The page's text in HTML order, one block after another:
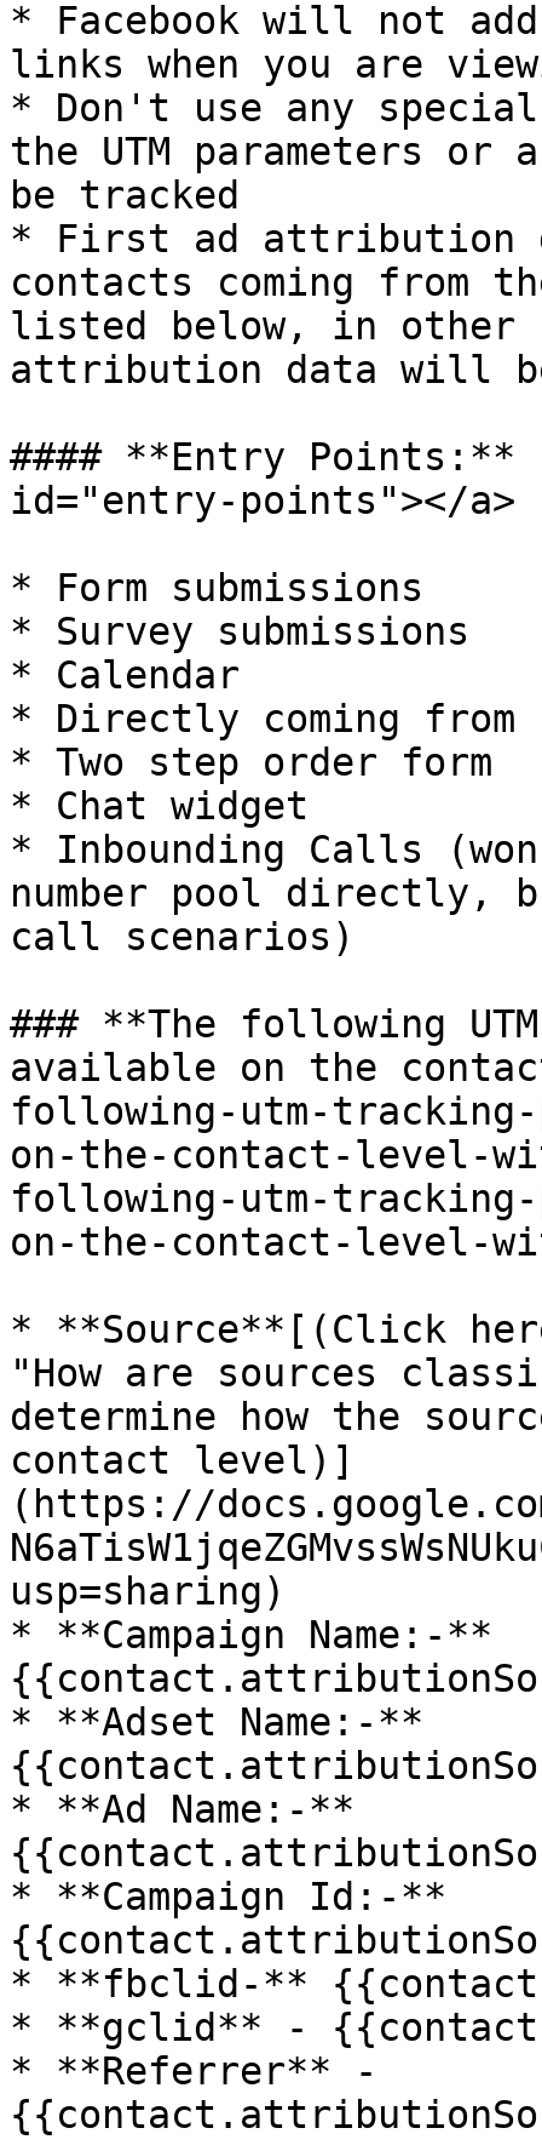
* Facebook will not
links when you are
* Don't use any
the UTM parameters or
be tracked
* First ad attribution
contacts coming from
listed below, in
attribution data will
#### **Entry
id="entry-points"></a>
* Form submissions
* Survey submissions
* Calendar
* Directly coming from
* Two step order form
* Chat widget
* Inbounding Calls
number pool
call scenarios)
### **The following
available on the
following-utm-
on-the-contact-level-
following-utm-
on-the-contact-level-
* **Source**[(Click
"How are sources
determine how the
contact level)]
(https://
usp=sharing)
* **Campaign Name:-**
* **Adset Name:-**
* **Ad Name:-**
* **Campaign Id:-**
* **fbclid-**
* **gclid** -
* **Referrer** -